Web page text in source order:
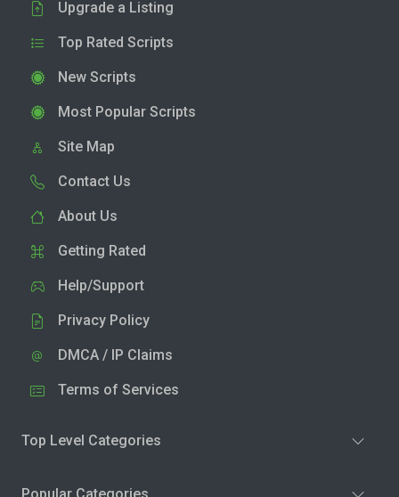
Upgrade a Listing
Top Rated Scripts
New Scripts
Most Popular Scripts
Site Map
Contact Us
About Us
Getting Rated
Help/Support
Privacy Policy
DMCA / IP Claims
Terms of Services
Top Level Categories